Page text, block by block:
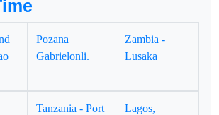
Pozana
Gabrielonli.
Zambia -
Lusaka
Tanzania - Port
Lagos,